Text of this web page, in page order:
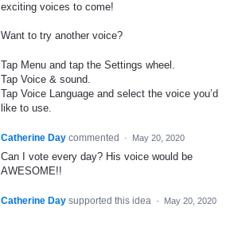
exciting voices to come!
Want to try another voice?
Tap Menu and tap the Settings wheel.
Tap Voice & sound.
Tap Voice Language and select the voice you’d
like to use.
Catherine Day commented · May 20, 2020
Can I vote every day? His voice would be
AWESOME!!
Catherine Day supported this idea · May 20, 2020